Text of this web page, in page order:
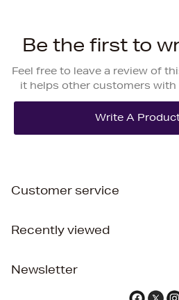
Be the first to
Feel free to leave a review of
it helps other customers
Customer service
Recently viewed
Newsletter